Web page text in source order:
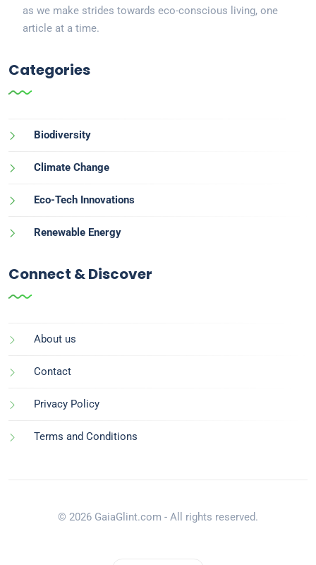
as we make strides towards eco-conscious living, one
article at a time.
Categories
Biodiversity
Climate Change
Eco-Tech Innovations
Renewable Energy
Connect & Discover
About us
Contact
Privacy Policy
Terms and Conditions
© 2026 GaiaGlint.com - All rights reserved.